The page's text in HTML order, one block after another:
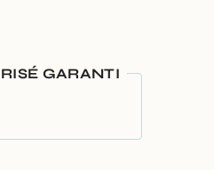
GARANTI